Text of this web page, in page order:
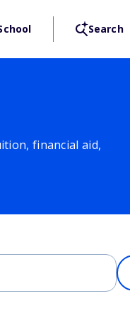
Search
financial aid,